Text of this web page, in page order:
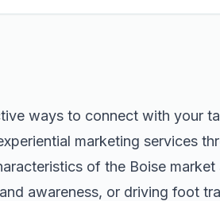
ways to connect with your
marketing services
of the Boise market
awareness, or driving foot